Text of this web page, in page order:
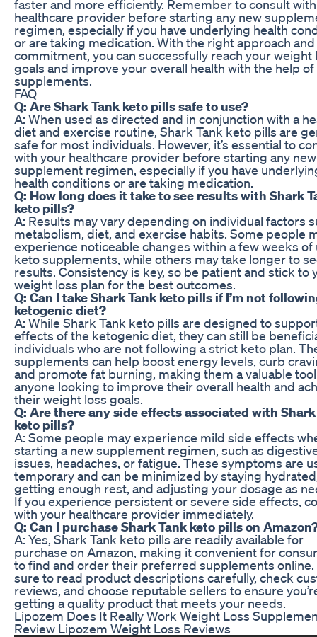
faster and more efficiently. Remember to consult
healthcare provider before starting any new
regimen, especially if you have underlying health
or are taking medication. With the right approach and
commitment, you can successfully reach your weight
goals and improve your overall health with the help
supplements.
FAQ
Q: Are Shark Tank keto pills safe to use?
A: When used as directed and in conjunction with a
diet and exercise routine, Shark Tank keto pills are
safe for most individuals. However, it’s essential to
with your healthcare provider before starting any new
supplement regimen, especially if you have
health conditions or are taking medication.
Q: How long does it take to see results with Shark
keto pills?
A: Results may vary depending on individual factors
metabolism, diet, and exercise habits. Some people
experience noticeable changes within a few weeks of
keto supplements, while others may take longer to
results. Consistency is key, so be patient and stick to
weight loss plan for the best outcomes.
Q: Can I take Shark Tank keto pills if I’m not
ketogenic diet?
A: While Shark Tank keto pills are designed to
effects of the ketogenic diet, they can still be
individuals who are not following a strict keto plan.
supplements can help boost energy levels, curb
and promote fat burning, making them a valuable
anyone looking to improve their overall health and
their weight loss goals.
Q: Are there any side effects associated with Shark
keto pills?
A: Some people may experience mild side effects
starting a new supplement regimen, such as
issues, headaches, or fatigue. These symptoms are
temporary and can be minimized by staying
getting enough rest, and adjusting your dosage as
If you experience persistent or severe side effects,
with your healthcare provider immediately.
Q: Can I purchase Shark Tank keto pills on
A: Yes, Shark Tank keto pills are readily available for
purchase on Amazon, making it convenient for
to find and order their preferred supplements online.
sure to read product descriptions carefully, check
reviews, and choose reputable sellers to ensure
getting a quality product that meets your needs.
Lipozem Does It Really Work Weight Loss
Review Lipozem Weight Loss Reviews